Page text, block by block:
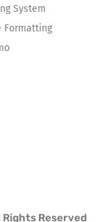
System
Formatting
Rights Reserved